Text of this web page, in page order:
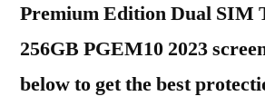
Premium Edition Dual SIM
256GB PGEM10 2023
below to get the best